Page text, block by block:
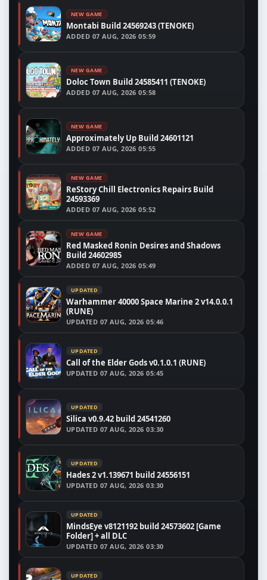
NEW GAME
Montabi Build 24569243 (TENOKE)
ADDED 07 AUG, 2026 05:59
NEW GAME
Doloc Town Build 24585411 (TENOKE)
ADDED 07 AUG, 2026 05:58
NEW GAME
Approximately Up Build 24601121
ADDED 07 AUG, 2026 05:55
NEW GAME
ReStory Chill Electronics Repairs Build
24593369
ADDED 07 AUG, 2026 05:52
NEW GAME
Red Masked Ronin Desires and Shadows
Build 24602985
ADDED 07 AUG, 2026 05:49
UPDATED
Warhammer 40000 Space Marine 2 v14.0.0.1
(RUNE)
UPDATED 07 AUG, 2026 05:46
UPDATED
Call of the Elder Gods v0.1.0.1 (RUNE)
UPDATED 07 AUG, 2026 05:45
UPDATED
Silica v0.9.42 build 24541260
UPDATED 07 AUG, 2026 03:30
UPDATED
Hades 2 v1.139671 build 24556151
UPDATED 07 AUG, 2026 03:30
UPDATED
MindsEye v8121192 build 24573602 [Game
Folder] + all DLC
UPDATED 07 AUG, 2026 03:30
UPDATED